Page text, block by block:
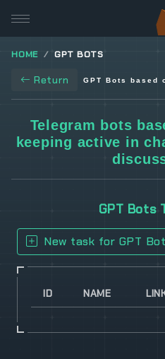
HOME GPT BOTS
Return GPT Bots based
Telegram bots
keeping active in
GPT Bots
New task for GPT
ID NAME